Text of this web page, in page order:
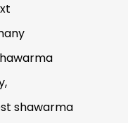
shawarma